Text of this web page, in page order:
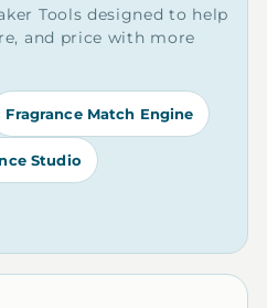
Tools designed to help
and price with more
Fragrance Match Engine
Studio